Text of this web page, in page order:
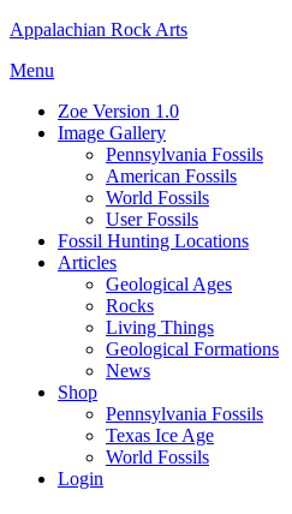
Skip
content
Appalachian Rock Arts
Menu
Zoe Version 1.0
Image Gallery
Pennsylvania Fossils
American Fossils
World Fossils
User Fossils
Fossil Hunting Locations
Articles
Geological Ages
Rocks
Living Things
Geological Formations
News
Shop
Pennsylvania Fossils
Texas Ice Age
World Fossils
Login